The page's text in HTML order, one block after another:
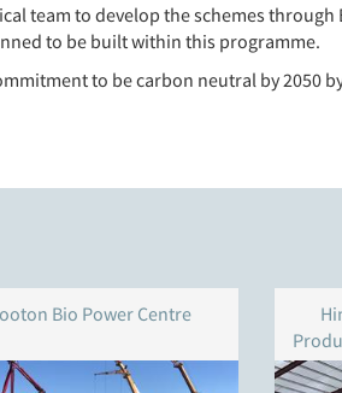
team to develop the schemes
to be built within this programme.
to be carbon neutral by 2050
Bio Power Centre